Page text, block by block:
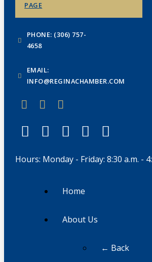
PAGE
PHONE: (306) 757-
4658
EMAIL:
INFO@REGINACHAMBER.COM
Hours: Monday - Friday: 8:30 a.m. -
Home
About Us
← Back